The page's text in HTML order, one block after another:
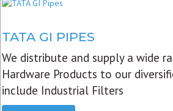
TATA GI PIPES
We distribute and supply a wide
Hardware Products to our
include Industrial Filters